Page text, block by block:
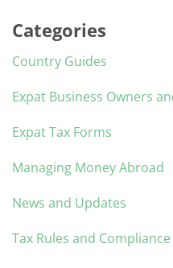
Categories
Country Guides
Expat Business Owners
Expat Tax Forms
Managing Money Abroad
News and Updates
Tax Rules and Compliance